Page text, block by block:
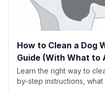
How to Clean a Dog
Guide (With What to
Learn the right way to
by-step instructions,